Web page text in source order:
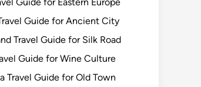
Guide for Eastern Europe
Guide for Ancient City
Travel Guide for Silk Road
Guide for Wine Culture
Travel Guide for Old Town